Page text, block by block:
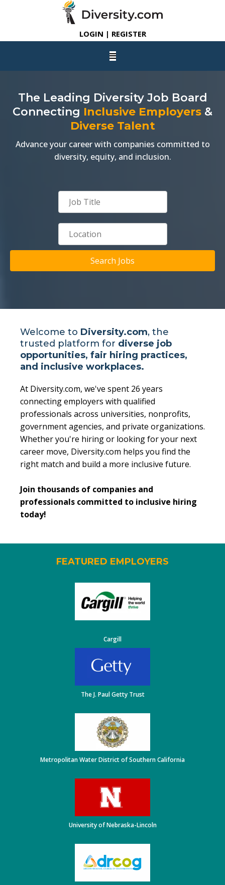
LOGIN | REGISTER
The Leading Diversity Job Board
Connecting Inclusive Employers &
Diverse Talent
Advance your career with companies committed to
diversity, equity, and inclusion.
Search Jobs
Welcome to Diversity.com, the
trusted platform for diverse job
opportunities, fair hiring practices,
and inclusive workplaces.
At Diversity.com, we've spent 26 years
connecting employers with qualified
professionals across universities, nonprofits,
government agencies, and private organizations.
Whether you're hiring or looking for your next
career move, Diversity.com helps you find the
right match and build a more inclusive future.
Join thousands of companies and
professionals committed to inclusive hiring
today!
FEATURED EMPLOYERS
Cargill
The J. Paul Getty Trust
Metropolitan Water District of Southern California
University of Nebraska-Lincoln